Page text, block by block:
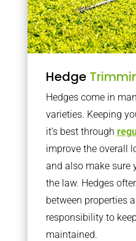
Hedge
Hedges come in
varieties. Keeping
it’s best through
improve the overall
and also make sure
the law. Hedges
between properties
responsibility to
maintained.